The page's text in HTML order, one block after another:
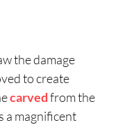
the damage
to create
carvedfrom the
a magnificent